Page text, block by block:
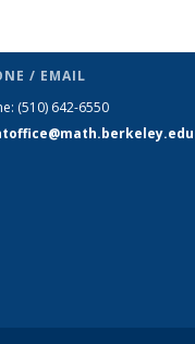
/ EMAIL
(510) 642-6550